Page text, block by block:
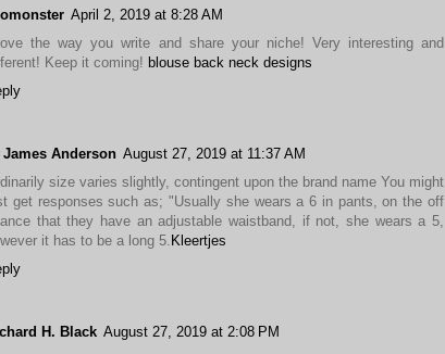
April 2, 2019 at 8:28 AM
the way you write and share your niche! Very interesting and
Keep it coming! blouse back neck designs
James Anderson August 27, 2019 at 11:37 AM
size varies slightly, contingent upon the brand name You might
get responses such as; "Usually she wears a 6 in pants, on the off
that they have an adjustable waistband, if not, she wears a 5,
it has to be a long 5. Kleertjes
H. Black August 27, 2019 at 2:08 PM